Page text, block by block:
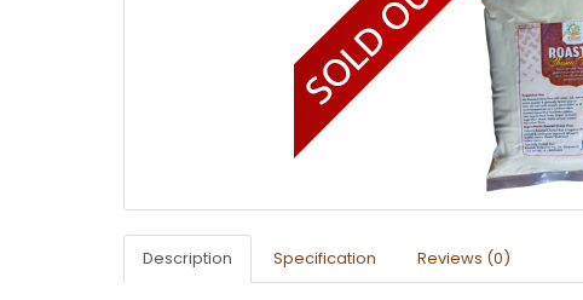
Description Specification Reviews (0)